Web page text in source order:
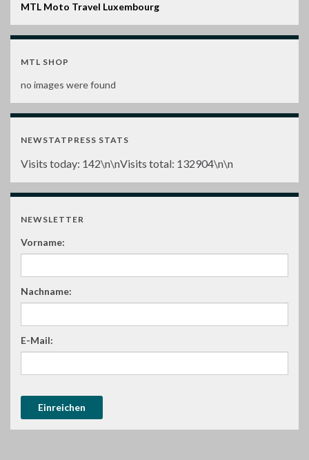
MTL Moto Travel Luxembourg
MTL SHOP
no images were found
NEWSTATPRESS STATS
Visits today: 142\n\nVisits total: 132904\n\n
NEWSLETTER
Vorname:
Nachname:
E-Mail: